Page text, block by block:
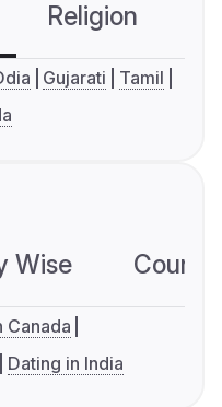
Religion
Gujarati
Tamil
Wise
Canada
Dating in India